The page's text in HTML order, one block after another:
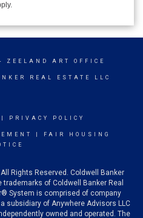
ZEELAND ART OFFICE
REAL ESTATE LLC
PRIVACY POLICY
FAIR HOUSING
Rights Reserved. Coldwell Banker
of Coldwell Banker Real
System is comprised of company
subsidiary of Anywhere Advisors LLC
owned and operated. The